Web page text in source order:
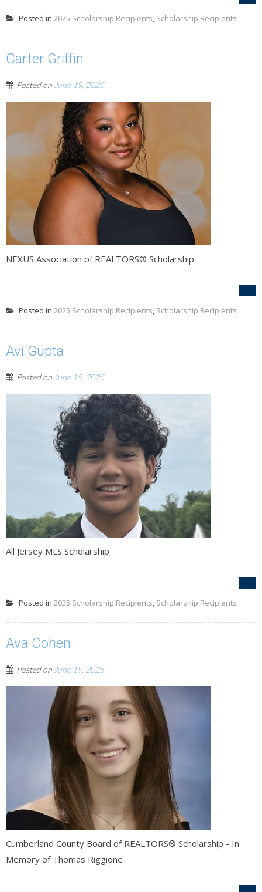
Posted in 2025 Scholarship Recipients Scholarship Recipients
Carter Griffin
Posted on June 19, 2025
NEXUS Association of REALTORS® Scholarship
Posted in 2025 Scholarship Recipients Scholarship Recipients
Avi Gupta
Posted on June 19, 2025
All Jersey MLS Scholarship
Posted in 2025 Scholarship Recipients Scholarship Recipients
Ava Cohen
Posted on June 19, 2025
Cumberland County Board of REALTORS® Scholarship - In
Memory of Thomas Riggione